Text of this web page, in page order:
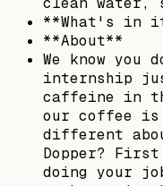
**What's in
**About**
We know you
internship
caffeine in
our coffee is
different
Dopper?
doing your